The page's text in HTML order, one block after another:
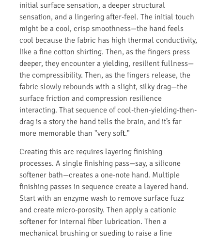
initial surface sensation, a deeper structural
sensation, and a lingering after-feel. The initial touch
might be a cool, crisp smoothness—the hand feels
cool because the fabric has high thermal conductivity,
like a fine cotton shirting. Then, as the fingers press
deeper, they encounter a yielding, resilient fullness—
the compressibility. Then, as the fingers release, the
fabric slowly rebounds with a slight, silky drag—the
surface friction and compression resilience
interacting. That sequence of cool-then-yielding-then-
drag is a story the hand tells the brain, and it’s far
more memorable than "very soft."
Creating this arc requires layering finishing
processes. A single finishing pass—say, a silicone
softener bath—creates a one-note hand. Multiple
finishing passes in sequence create a layered hand.
Start with an enzyme wash to remove surface fuzz
and create micro-porosity. Then apply a cationic
softener for internal fiber lubrication. Then a
mechanical brushing or sueding to raise a fine